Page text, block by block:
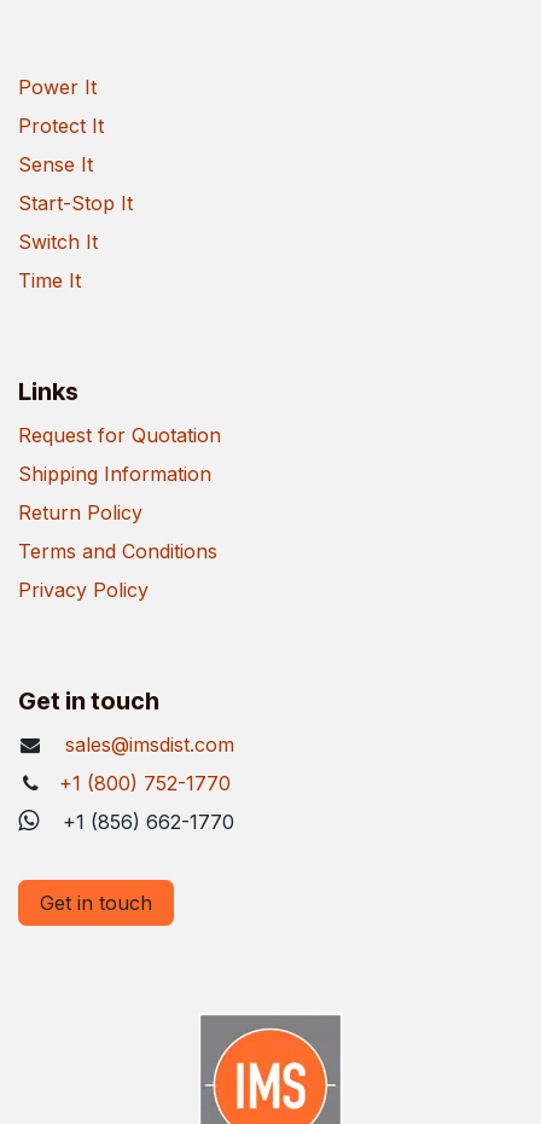
Power It
Protect It
Sense It
Start-Stop It
Switch It
Time It
Links
Request for Quotation
Shipping Information
Return Policy
Terms and Conditions
Privacy Policy
Get in touch
sales@imsdist.com
+1 (800) 752-1770
+1 (856) 662-1770
Get in touch